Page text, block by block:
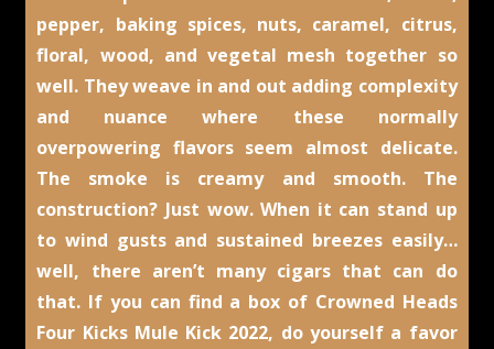
pepper, baking spices, nuts, caramel, citrus,
floral, wood, and vegetal mesh together so
well. They weave in and out adding complexity
and nuance where these normally
overpowering flavors seem almost delicate.
The smoke is creamy and smooth. The
construction? Just wow. When it can stand up
to wind gusts and sustained breezes easily…
well, there aren’t many cigars that can do
that. If you can find a box of Crowned Heads
Four Kicks Mule Kick 2022, do yourself a favor